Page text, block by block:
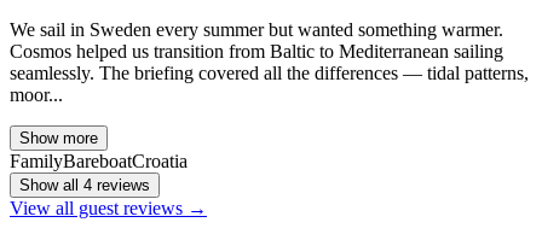
We sail in Sweden every summer but wanted something warmer.
Cosmos helped us transition from Baltic to Mediterranean sailing
seamlessly. The briefing covered all the differences — tidal patterns,
moor...
Show more
FamilyBareboatCroatia
Show all 4 reviews
View all guest reviews →